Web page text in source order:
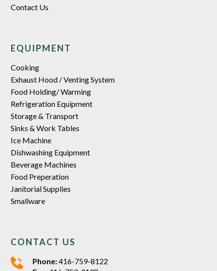
Contact Us
EQUIPMENT
Cooking
Exhaust Hood / Venting System
Food Holding/ Warming
Refrigeration Equipment
Storage & Transport
Sinks & Work Tables
Ice Machine
Dishwashing Equipment
Beverage Machines
Food Preperation
Janitorial Supplies
Smallware
CONTACT US
Phone:416-759-8122